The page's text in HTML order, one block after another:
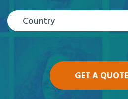
Country
GET A QUOTE